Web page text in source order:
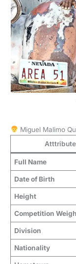
Miguel Malimo
Atttribute
Full Name
Date of Birth
Height
Competition
Division
Nationality